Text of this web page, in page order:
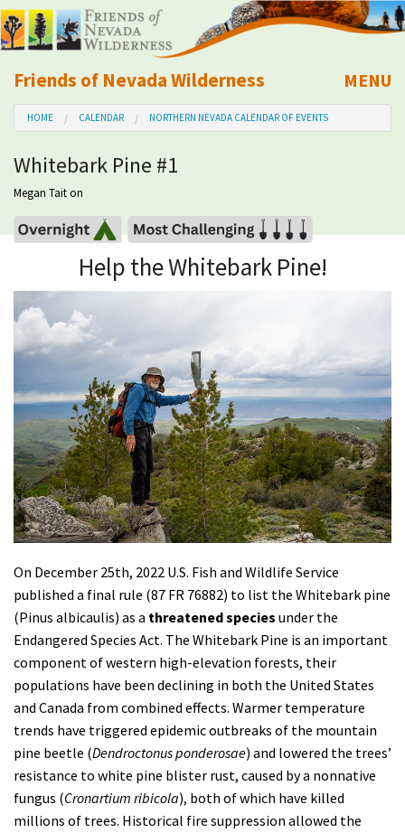
Friends of Nevada Wilderness
Mobile
MENU
About Us
Learn
Explore
Take Action
Calendar
Volunteer
Shop
Donate
HOME CALENDAR NORTHERN NEVADA CALENDAR OF EVENTS
Whitebark Pine #1
Megan Taiton
Help the Whitebark Pine!
On December 25th, 2022 U.S. Fish and Wildlife Service
published a final rule (87 FR 76882) to list the Whitebark pine
(Pinus albicaulis) as a threatenedspecies under the
Endangered Species Act. The Whitebark Pine is an important
component of western high-elevation forests, their
populations have been declining in both the United States
and Canada from combined effects. Warmer temperature
trends have triggered epidemic outbreaks of the mountain
pine beetle (Dendroctonus ponderosae) and lowered the trees’
resistance to white pine blister rust, caused by a nonnative
fungus (Cronartium ribicola), both of which have killed
millions of trees. Historical fire suppression allowed the